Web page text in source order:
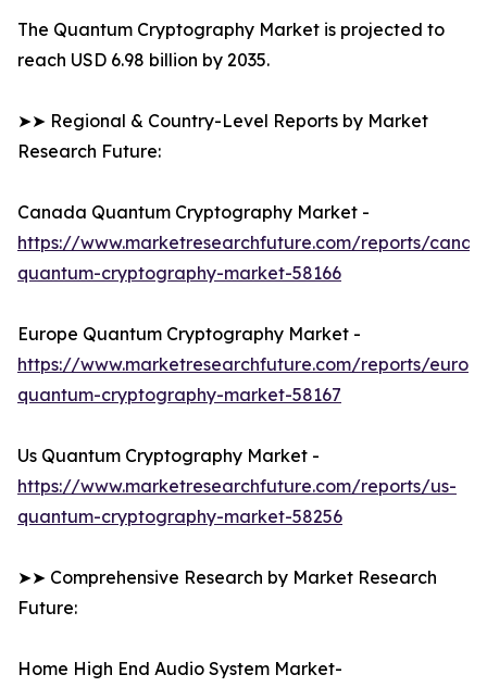
The Quantum Cryptography Market is projected to
reach USD 6.98 billion by 2035.
➤➤ Regional & Country-Level Reports by Market
Research Future:
Canada Quantum Cryptography Market -
https://www.marketresearchfuture.com/reports/
quantum-cryptography-market-58166
Europe Quantum Cryptography Market -
https://www.marketresearchfuture.com/reports/
quantum-cryptography-market-58167
Us Quantum Cryptography Market -
https://www.marketresearchfuture.com/reports/us-
quantum-cryptography-market-58256
➤➤ Comprehensive Research by Market Research
Future:
Home High End Audio System Market-